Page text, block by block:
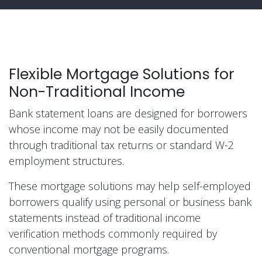
Flexible Mortgage Solutions for
Non-Traditional Income
Bank statement loans are designed for borrowers
whose income may not be easily documented
through traditional tax returns or standard W-2
employment structures.
These mortgage solutions may help self-employed
borrowers qualify using personal or business bank
statements instead of traditional income
verification methods commonly required by
conventional mortgage programs.